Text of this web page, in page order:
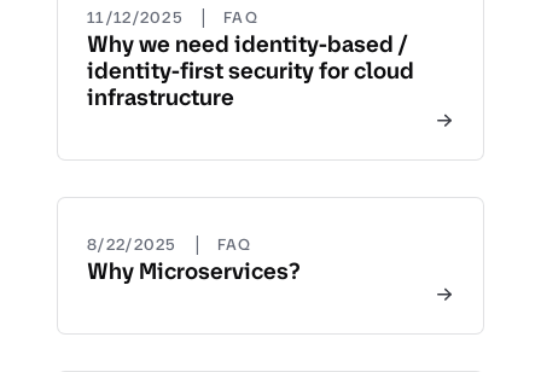
11/12/2025 | FAQ
Why we need identity-based /
identity-first security for cloud
infrastructure
8/22/2025 | FAQ
Why Microservices?